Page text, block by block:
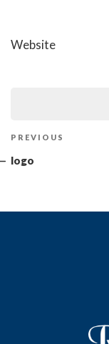
Website
Previous
Post
PREVIOUS
logo